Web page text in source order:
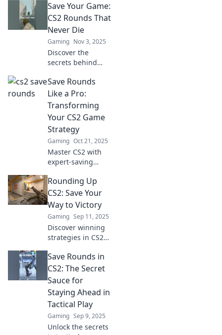
Discover the
secrets of CS2
Save Rounds that
can turn defeat
into a masterpiece
strategy.
Save Your Game:
CS2 Rounds That
Never Die
Gaming Nov 3, 2025
Discover the
secrets behind
defy elimination!
Join us as we
explore strategies
to save your game
and dominate the
competition!
Save Rounds
Like a Pro:
Transforming
Your CS2 Game
Strategy
Gaming Oct 21, 2025
Master CS2 with
expert-saving
Elevate your
strategy and
dominate the
game like a pro.
Discover secrets
for success!
Rounding Up
CS2: Save Your
Way to Victory
Gaming Sep 11, 2025
Discover winning
strategies in CS2
guide! Learn how
to save smartly
and dominate the
game like never
before!
Save Rounds in
CS2: The Secret
Sauce for
Staying Ahead in
Tactical Play
Gaming Sep 9, 2025
Unlock the secrets